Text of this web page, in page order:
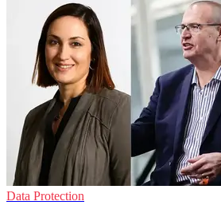
Data Protection